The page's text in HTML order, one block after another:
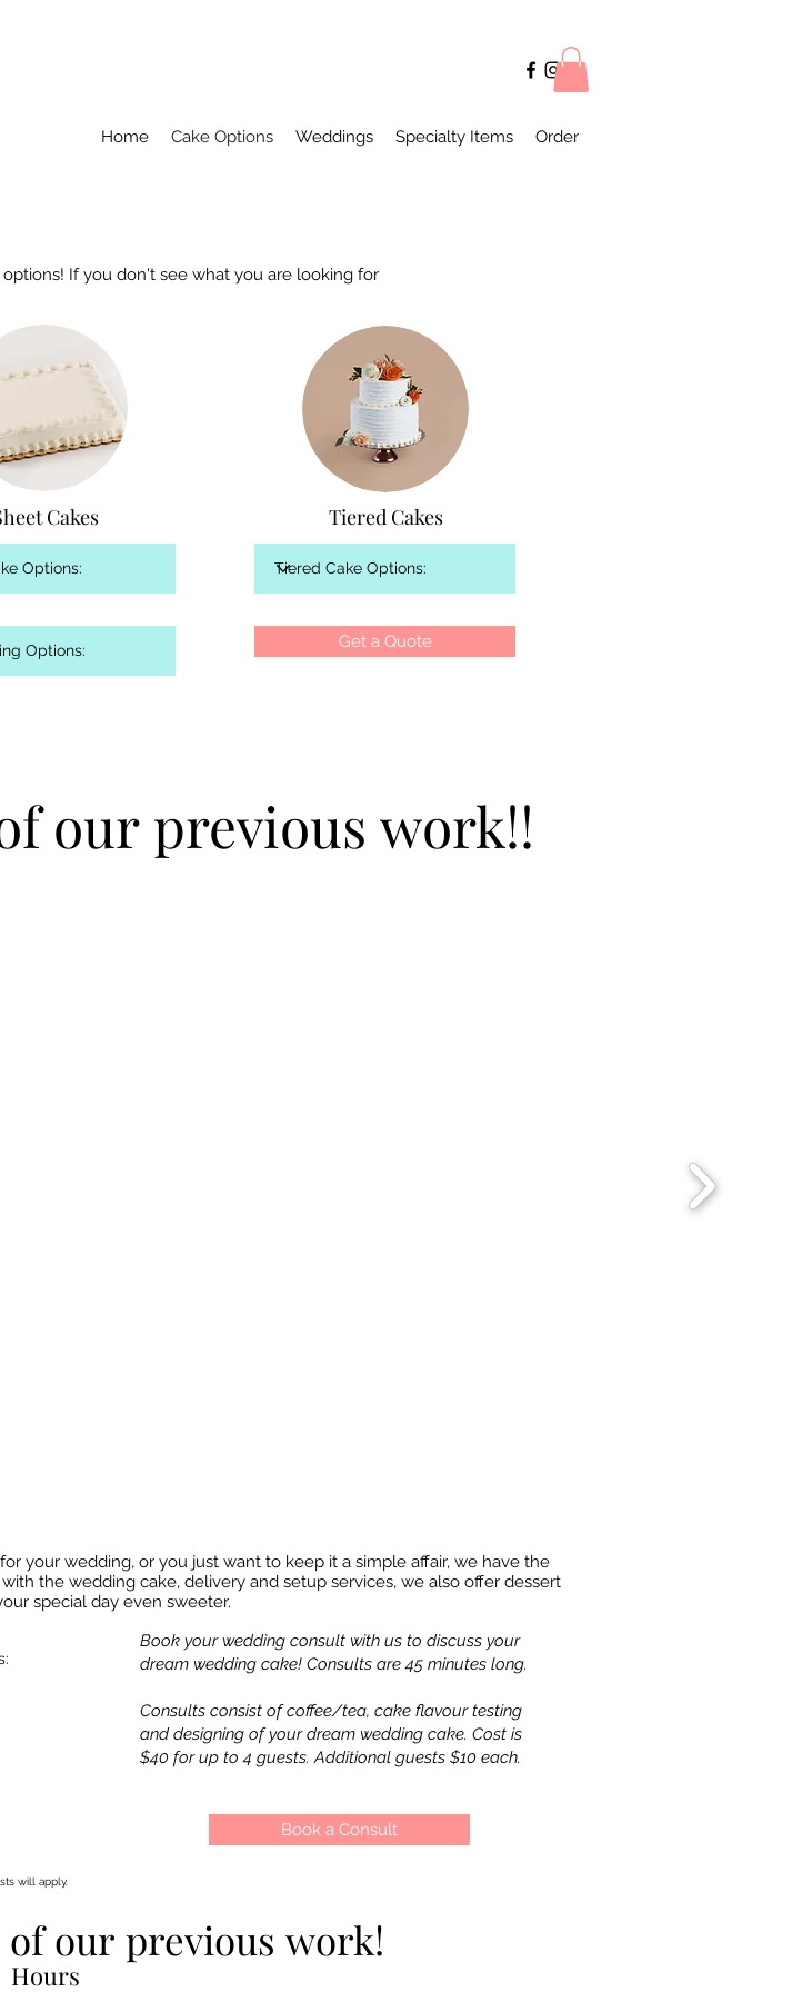
Home Cake Options Weddings Specialty Items Order
If you don't see what you are looking for
Cakes Tiered Cakes
Get a Quote
our previous work!!
our previous work!!
your wedding, or you just want to keep it a simple affair, we have the
the wedding cake, delivery and setup services, we also offer dessert
special day even sweeter.
Book your wedding consult with us to discuss your
dream wedding cake! Consults are 45 minutes long.
Consults consist of coffee/tea, cake flavour testing
and designing of your dream wedding cake. Cost is
$40 for up to 4 guests. Additional guests $10 each.
Book a Consult
will apply.
of our previous work!
of our previous work!
Hours